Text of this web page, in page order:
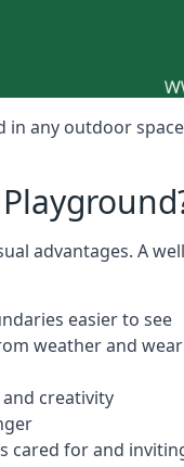
any outdoor
advantages. A
easier to see
weather and wear
creativity
cared for and